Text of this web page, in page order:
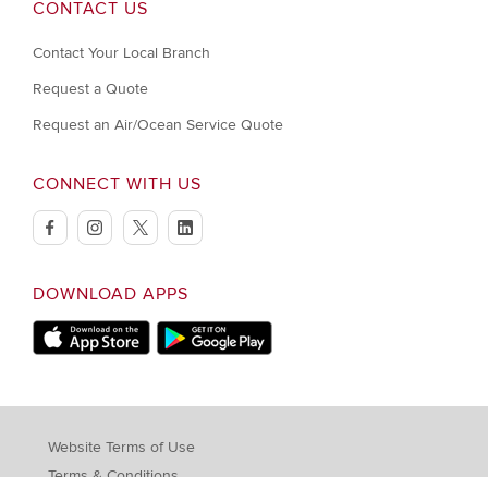
CONTACT US
Contact Your Local Branch
Request a Quote
Request an Air/Ocean Service Quote
CONNECT WITH US
facebookinstagramtwitterlinkedin
DOWNLOAD APPS
Download on Apple StoreDownload on Google Play store
Website Terms of Use